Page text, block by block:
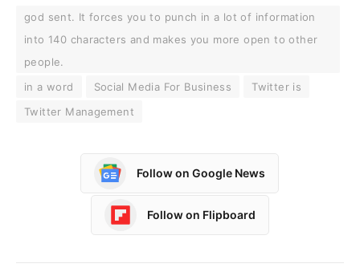
god sent. It forces you to punch in a lot of information
into 140 characters and makes you more open to other
people.
in a word
Social Media For Business
Twitter is
Twitter Management
Follow on Google News
Follow on Flipboard